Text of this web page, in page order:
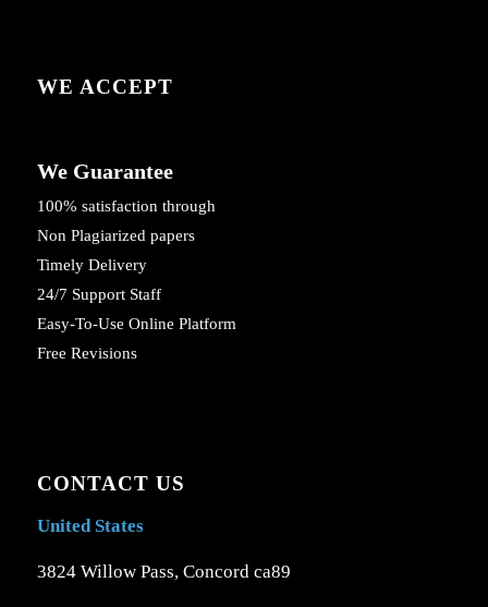
WE ACCEPT
We Guarantee
100% satisfaction through
Non Plagiarized papers
Timely Delivery
24/7 Support Staff
Easy-To-Use Online Platform
Free Revisions
CONTACT US
United States
3824 Willow Pass, Concord ca89